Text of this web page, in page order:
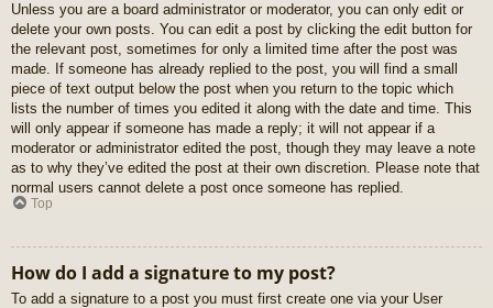
Unless you are a board administrator or moderator, you can only edit or
delete your own posts. You can edit a post by clicking the edit button for
the relevant post, sometimes for only a limited time after the post was
made. If someone has already replied to the post, you will find a small
piece of text output below the post when you return to the topic which
lists the number of times you edited it along with the date and time. This
will only appear if someone has made a reply; it will not appear if a
moderator or administrator edited the post, though they may leave a note
as to why they’ve edited the post at their own discretion. Please note that
normal users cannot delete a post once someone has replied.
Top
How do I add a signature to my post?
To add a signature to a post you must first create one via your User